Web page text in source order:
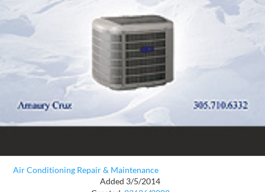
Air Conditioning Repair & Maintenance
Added 3/5/2014